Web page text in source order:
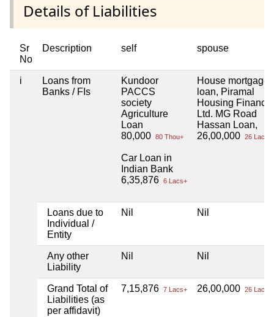
Details of Liabilities
Sr
No
Description self spouse
i
Loans from
Banks / FIs
Kundoor
PACCS
society
Agriculture
Loan
80,000 80 Thou+
Car Loan in
Indian Bank
6,35,876 6 Lacs+
House mortgage
loan, Piramal
Housing Finance
Ltd. MG Road
Hassan Loan,
26,00,000 26 Lacs+
Loans due to
Individual /
Entity
Nil Nil
Any other
Liability
Nil Nil
Grand Total of
Liabilities (as
per affidavit)
7,15,876 7 Lacs+ 26,00,000 26 Lacs+